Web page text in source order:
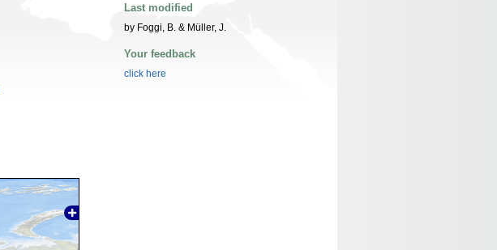
Last modified
by Foggi, B. & Müller, J.
Your feedback
click here